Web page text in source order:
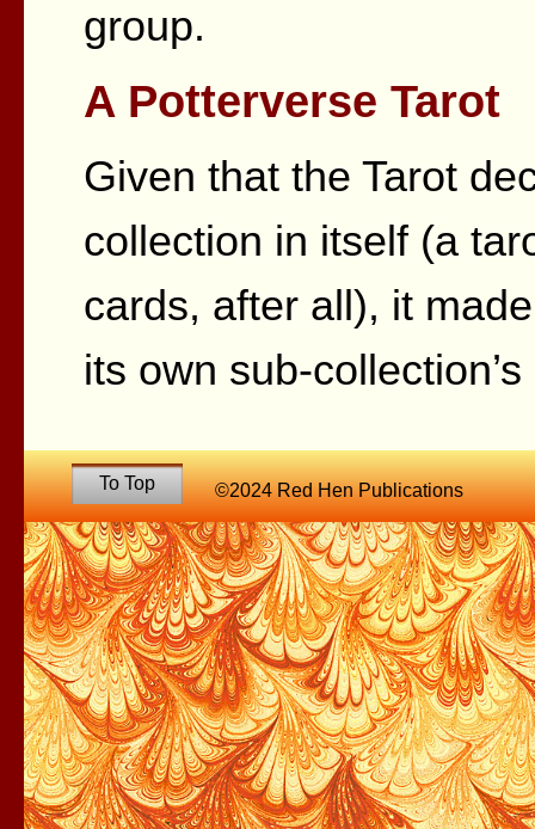
group.
A Potterverse Tarot
Given that the Tarot
collection in itself (a
cards, after all), it
its own sub-
To Top ©2024 Red Hen Publications